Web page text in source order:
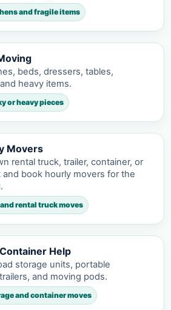
and fragile items
beds, dressers, tables,
heavy items.
or heavy pieces
Movers
rental truck, trailer, container, or
and book hourly movers for the
rental truck moves
Help
storage units, portable
and moving pods.
and container moves